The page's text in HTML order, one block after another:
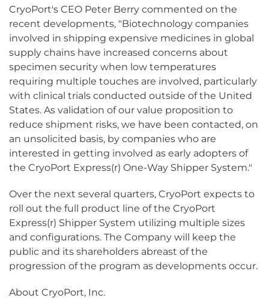
CryoPort's CEO Peter Berry commented on the
recent developments, "Biotechnology companies
involved in shipping expensive medicines in global
supply chains have increased concerns about
specimen security when low temperatures
requiring multiple touches are involved, particularly
with clinical trials conducted outside of the United
States. As validation of our value proposition to
reduce shipment risks, we have been contacted, on
an unsolicited basis, by companies who are
interested in getting involved as early adopters of
the CryoPort Express(r) One-Way Shipper System."
Over the next several quarters, CryoPort expects to
roll out the full product line of the CryoPort
Express(r) Shipper System utilizing multiple sizes
and configurations. The Company will keep the
public and its shareholders abreast of the
progression of the program as developments occur.
About CryoPort, Inc.